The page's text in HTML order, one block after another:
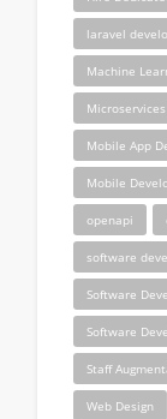
laravel
Machine
Mobile App
Mobile
openapi
software
Software
Software
Staff
Web Design